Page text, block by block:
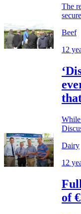
The
Beef
12
While
Dairy
12
of